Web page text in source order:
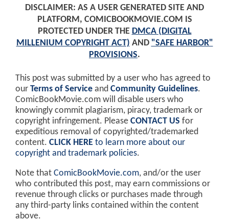
DISCLAIMER: AS A USER GENERATED SITE AND
PLATFORM, COMICBOOKMOVIE.COM IS
PROTECTED UNDER THE DMCA (DIGITAL
MILLENIUM COPYRIGHT ACT) AND "SAFE HARBOR"
PROVISIONS.
This post was submitted by a user who has agreed to
our Terms of Service and Community Guidelines.
ComicBookMovie.com will disable users who
knowingly commit plagiarism, piracy, trademark or
copyright infringement. Please CONTACT US for
expeditious removal of copyrighted/trademarked
content. CLICK HERE to learn more about our
copyright and trademark policies.
Note that ComicBookMovie.com, and/or the user
who contributed this post, may earn commissions or
revenue through clicks or purchases made through
any third-party links contained within the content
above.